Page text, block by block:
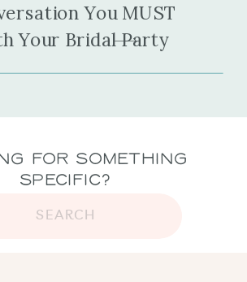
for Something
Specific?
SEARCH
You MUST
Your Bridal Party